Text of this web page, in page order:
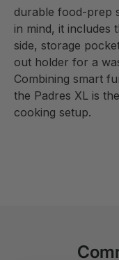
durable food-prep
in mind, it includes
side, storage
out holder for a
Combining smart
the Padres XL is
cooking setup.